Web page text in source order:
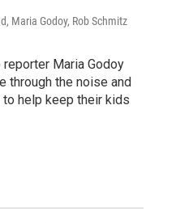
Maria Godoy, Rob Schmitz
Maria Godoy
through the noise and
help keep their kids